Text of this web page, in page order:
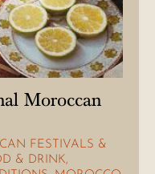
Moroccan
FESTIVALS &
& DRINK,